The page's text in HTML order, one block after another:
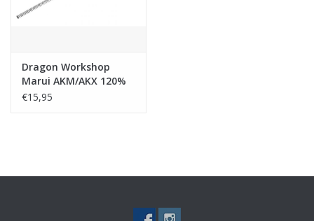
Dragon Workshop
Marui AKM/AKX 120%
Reinforcement Recoil
€15,95